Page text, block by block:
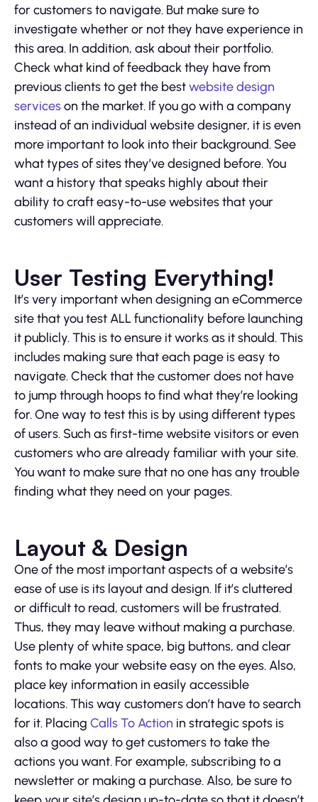
for customers to navigate. But make sure to
investigate whether or not they have experience in
this area. In addition, ask about their portfolio.
Check what kind of feedback they have from
previous clients to get the bestwebsite design
serviceson the market. If you go with a company
instead of an individual website designer, it is even
more important to look into their background. See
what types of sites they’ve designed before. You
want a history that speaks highly about their
ability to craft easy-to-use websites that your
customers will appreciate.
User Testing Everything!
It’s very important when designing an eCommerce
site that you test ALL functionality before launching
it publicly. This is to ensure it works as it should. This
includes making sure that each page is easy to
navigate. Check that the customer does not have
to jump through hoops to find what they’re looking
for. One way to test this is by using different types
of users. Such as first-time website visitors or even
customers who are already familiar with your site.
You want to make sure that no one has any trouble
finding what they need on your pages.
Layout & Design
One of the most important aspects of a website’s
ease of use is its layout and design. If it’s cluttered
or difficult to read, customers will be frustrated.
Thus, they may leave without making a purchase.
Use plenty of white space, big buttons, and clear
fonts to make your website easy on the eyes. Also,
place key information in easily accessible
locations. This way customers don’t have to search
for it. Placing Calls To Action in strategic spots is
also a good way to get customers to take the
actions you want. For example, subscribing to a
newsletter or making a purchase. Also, be sure to